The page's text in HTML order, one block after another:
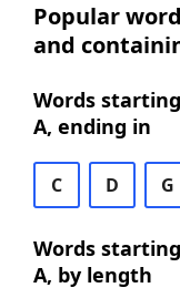
Popular
and
Words
A, ending in
C D G
Words
A, by length